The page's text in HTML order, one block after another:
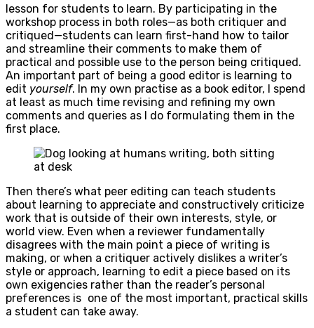
lesson for students to learn. By participating in the
workshop process in both roles—as both critiquer and
critiqued—students can learn first-hand how to tailor
and streamline their comments to make them of
practical and possible use to the person being critiqued.
An important part of being a good editor is learning to
edit yourself. In my own practise as a book editor, I spend
at least as much time revising and refining my own
comments and queries as I do formulating them in the
first place.
Then there’s what peer editing can teach students
about learning to appreciate and constructively criticize
work that is outside of their own interests, style, or
world view. Even when a reviewer fundamentally
disagrees with the main point a piece of writing is
making, or when a critiquer actively dislikes a writer’s
style or approach, learning to edit a piece based on its
own exigencies rather than the reader’s personal
preferences is one of the most important, practical skills
a student can take away.